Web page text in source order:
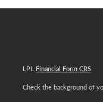
LPL Financial Form CRS
Check the background of